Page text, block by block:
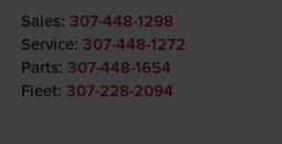
Sales: 307-448-1298
Service: 307-448-1272
Parts: 307-448-1654
Fleet: 307-228-2094